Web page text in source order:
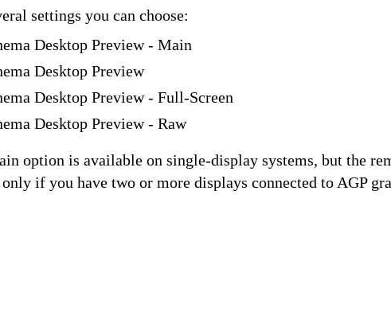
settings you can choose:
Desktop Preview - Main
Desktop Preview
Desktop Preview - Full-Screen
Desktop Preview - Raw
option is available on single-display systems, but the
if you have two or more displays connected to AGP